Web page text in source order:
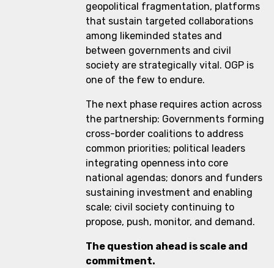
geopolitical fragmentation, platforms
that sustain targeted collaborations
among likeminded states and
between governments and civil
society are strategically vital. OGP is
one of the few to endure.
The next phase requires action across
the partnership: Governments forming
cross-border coalitions to address
common priorities; political leaders
integrating openness into core
national agendas; donors and funders
sustaining investment and enabling
scale; civil society continuing to
propose, push, monitor, and demand.
The question ahead is scale and
commitment.